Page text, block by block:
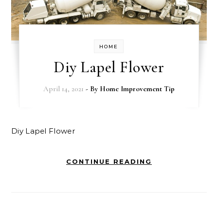
HOME
Diy Lapel Flower
April 14, 2021 - By Home Improvement Tip
Diy Lapel Flower
CONTINUE READING